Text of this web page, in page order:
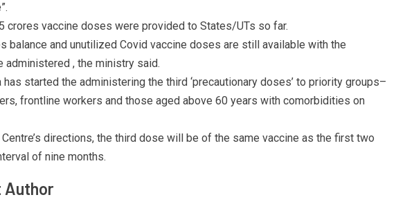
crores vaccine doses were provided to States/UTs so far.
balance and unutilized Covid vaccine doses are still available with the
administered , the ministry said.
has started the administering the third ‘precautionary doses’ to priority groups–
frontline workers and those aged above 60 years with comorbidities on
directions, the third dose will be of the same vaccine as the first two
of nine months.
Author